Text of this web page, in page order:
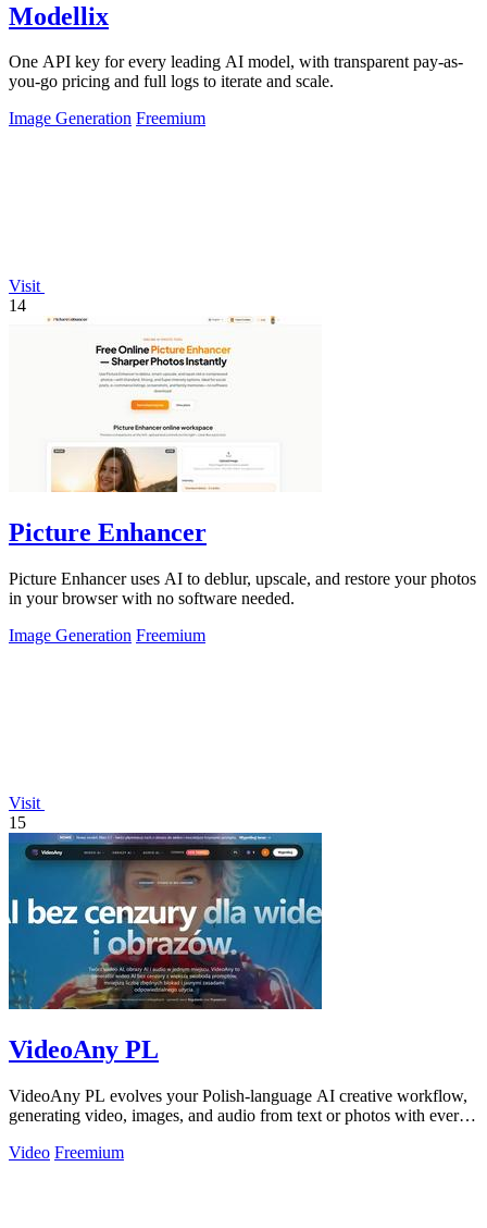
Modellix
One API key for every leading AI model, with transparent pay-as-
you-go pricing and full logs to iterate and scale.
Image Generation Freemium
Visit
14
Picture Enhancer
Picture Enhancer uses AI to deblur, upscale, and restore your photos
in your browser with no software needed.
Image Generation Freemium
Visit
15
VideoAny PL
VideoAny PL evolves your Polish-language AI creative workflow,
generating video, images, and audio from text or photos with ever-
Video Freemium